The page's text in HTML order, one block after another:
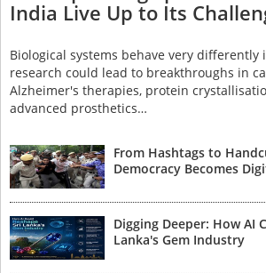
India Live Up to Its
Biological systems behave very differently
research could lead to breakthroughs in
Alzheimer's therapies, protein
advanced prosthetics…
From Hashtags to
Democracy Becomes
Digging Deeper: How AI
Lanka's Gem Industry